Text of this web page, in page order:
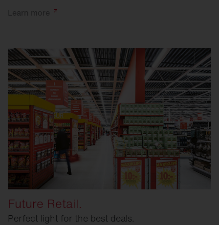
Learn more
Future Retail.
Perfect light for the best deals.